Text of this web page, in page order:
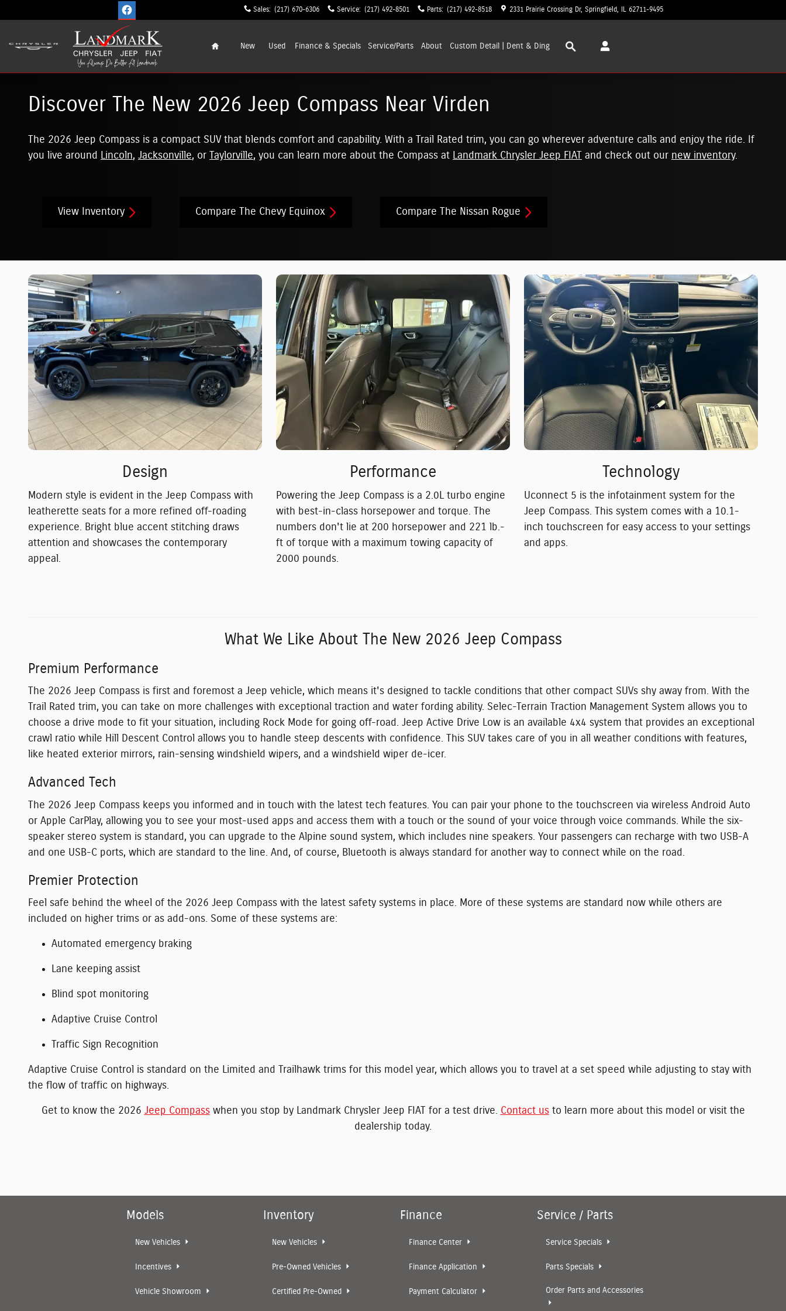
Sales: (217) 670-6306 Service: (217) 492-8501 Parts: (217) 492-8518 2331 Prairie Crossing Dr Springfield 62711-9495
New Used Finance & Specials Service/Parts About Custom Detail | Dent & Ding
Discover The New 2026 Jeep Compass Near Virden
The 2026 Jeep Compass is a compact SUV that blends comfort and capability. With a Trail Rated trim, you can go wherever adventure calls and enjoy the ride. If
you live around
Lincoln, Jacksonville, or Taylorville, you can learn more about the Compass at Landmark Chrysler Jeep FIAT and check out our new inventory.
View Inventory Compare The Chevy Equinox Compare The Nissan Rogue
Design
Modern style is evident in the Jeep Compass with
leatherette seats for a more refined off-roading
experience. Bright blue accent stitching draws
attention and showcases the contemporary
appeal.
Performance
Powering the Jeep Compass is a 2.0L turbo engine
with best-in-class horsepower and torque. The
numbers don't lie at 200 horsepower and 221 lb.-
ft of torque with a maximum towing capacity of
2000 pounds.
Technology
Uconnect 5 is the infotainment system for the
Jeep Compass. This system comes with a 10.1-
inch touchscreen for easy access to your settings
and apps.
What We Like About The New 2026 Jeep Compass
Premium Performance
The 2026 Jeep Compass is first and foremost a Jeep vehicle, which means it's designed to tackle conditions that other compact SUVs shy away from. With the
Trail Rated trim, you can take on more challenges with exceptional traction and water fording ability. Selec-Terrain Traction Management System allows you to
choose a drive mode to fit your situation, including Rock Mode for going off-road. Jeep Active Drive Low is an available 4x4 system that provides an exceptional
crawl ratio while Hill Descent Control allows you to handle steep descents with confidence. This SUV takes care of you in all weather conditions with features,
like heated exterior mirrors, rain-sensing windshield wipers, and a windshield wiper de-icer.
Advanced Tech
The 2026 Jeep Compass keeps you informed and in touch with the latest tech features. You can pair your phone to the touchscreen via wireless Android Auto
or Apple CarPlay, allowing you to see your most-used apps and access them with a touch or the sound of your voice through voice commands. While the six-
speaker stereo system is standard, you can upgrade to the Alpine sound system, which includes nine speakers. Your passengers can recharge with two USB-A
and one USB-C ports, which are standard to the line. And, of course, Bluetooth is always standard for another way to connect while on the road.
Premier Protection
Feel safe behind the wheel of the 2026 Jeep Compass with the latest safety systems in place. More of these systems are standard now while others are
included on higher trims or as add-ons. Some of these systems are:
Automated emergency braking
Lane keeping assist
Blind spot monitoring
Adaptive Cruise Control
Traffic Sign Recognition
Adaptive Cruise Control is standard on the Limited and Trailhawk trims for this model year, which allows you to travel at a set speed while adjusting to stay with
the flow of traffic on highways.
Get to know the 2026 Jeep Compasswhen you stop by Landmark Chrysler Jeep FIAT for a test drive. Contact usto learn more about this model or visit the
dealership today.
Models
New Vehicles
Incentives
Vehicle Showroom
Inventory
New Vehicles
Pre-Owned Vehicles
Certified Pre-Owned
Finance
Finance Center
Finance Application
Payment Calculator
Service / Parts
Service Specials
Parts Specials
Order Parts and Accessories